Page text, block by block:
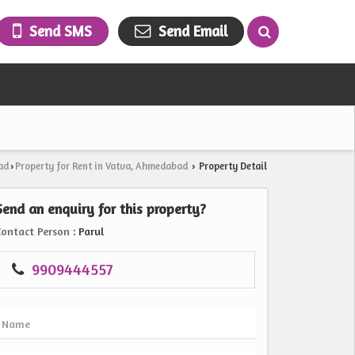
Send SMS Send Email
› Property for Rent in Vatva, Ahmedabad › Property Detail
an enquiry for this property?
Person : Parul
9909444557